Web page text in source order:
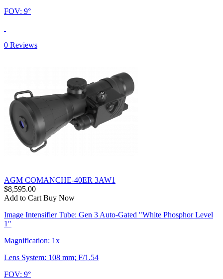
FOV: 9°
0 Reviews
AGM COMANCHE-40ER 3AW1
$8,595.00
Add to Cart Buy Now
Image Intensifier Tube: Gen 3 Auto-Gated "White Phosphor Level
1"
Magnification: 1x
Lens System: 108 mm; F/1.54
FOV: 9°